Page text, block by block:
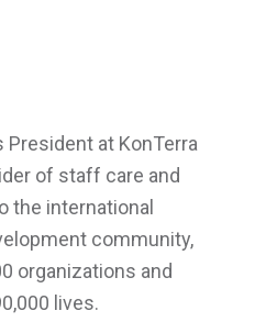
President at KonTerra
of staff care and
the international
community,
organizations and
lives.